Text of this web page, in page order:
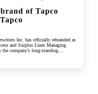
of Tapco
Inc. has officially rebranded as
and Surplus Lines Managing
company’s long-standing